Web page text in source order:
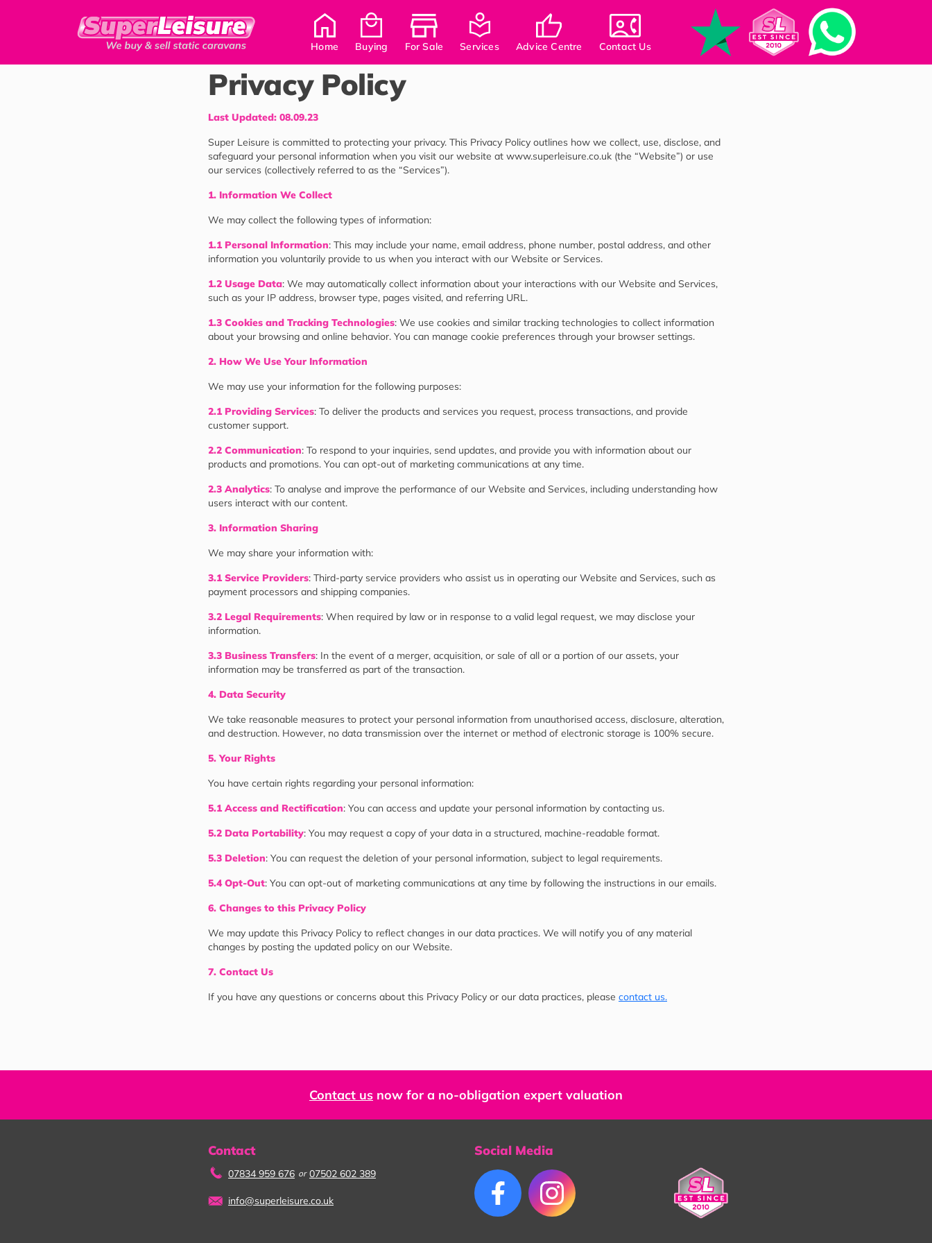
Home Buying For Sale Services Advice Centre Contact Us
Privacy Policy
Last Updated: 08.09.23
Super Leisure is committed to protecting your privacy. This Privacy Policy outlines how we collect, use, disclose, and
safeguard your personal information when you visit our website at www.superleisure.co.uk (the “Website”) or use
our services (collectively referred to as the “Services”).
1. Information We Collect
We may collect the following types of information:
1.1 Personal Information: This may include your name, email address, phone number, postal address, and other
information you voluntarily provide to us when you interact with our Website or Services.
1.2 Usage Data: We may automatically collect information about your interactions with our Website and Services,
such as your IP address, browser type, pages visited, and referring URL.
1.3 Cookies and Tracking Technologies: We use cookies and similar tracking technologies to collect information
about your browsing and online behavior. You can manage cookie preferences through your browser settings.
2. How We Use Your Information
We may use your information for the following purposes:
2.1 Providing Services: To deliver the products and services you request, process transactions, and provide
customer support.
2.2 Communication: To respond to your inquiries, send updates, and provide you with information about our
products and promotions. You can opt-out of marketing communications at any time.
2.3 Analytics: To analyse and improve the performance of our Website and Services, including understanding how
users interact with our content.
3. Information Sharing
We may share your information with:
3.1 Service Providers: Third-party service providers who assist us in operating our Website and Services, such as
payment processors and shipping companies.
3.2 Legal Requirements: When required by law or in response to a valid legal request, we may disclose your
information.
3.3 Business Transfers: In the event of a merger, acquisition, or sale of all or a portion of our assets, your
information may be transferred as part of the transaction.
4. Data Security
We take reasonable measures to protect your personal information from unauthorised access, disclosure, alteration,
and destruction. However, no data transmission over the internet or method of electronic storage is 100% secure.
5. Your Rights
You have certain rights regarding your personal information:
5.1 Access and Rectification: You can access and update your personal information by contacting us.
5.2 Data Portability: You may request a copy of your data in a structured, machine-readable format.
5.3 Deletion: You can request the deletion of your personal information, subject to legal requirements.
5.4 Opt-Out: You can opt-out of marketing communications at any time by following the instructions in our emails.
6. Changes to this Privacy Policy
We may update this Privacy Policy to reflect changes in our data practices. We will notify you of any material
changes by posting the updated policy on our Website.
7. Contact Us
If you have any questions or concerns about this Privacy Policy or our data practices, please contact us.
Contact us now for a no-obligation expert valuation
Contact
07834 959 676 or 07502 602 389
info@superleisure.co.uk
Social Media